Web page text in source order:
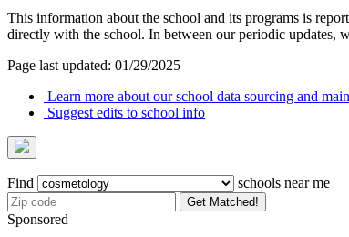
This information about the school and its programs is
directly with the school. In between our periodic updates,
Page last updated: 01/29/2025
Learn more about our school data sourcing and
Suggest edits to school info
Find schools near me
Get Matched!
Sponsored